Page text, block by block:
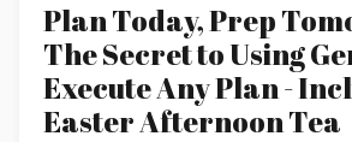
Plan Today, Prep
The Secret to Using
Execute Any Plan -
Easter Afternoon Tea